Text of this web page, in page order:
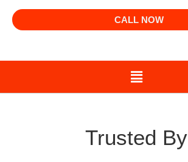
CALL NOW
Trusted By